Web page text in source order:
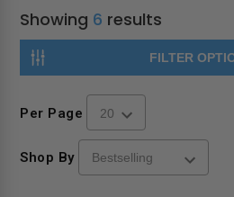
Showing 6 results
FILTER
Per Page
Shop By